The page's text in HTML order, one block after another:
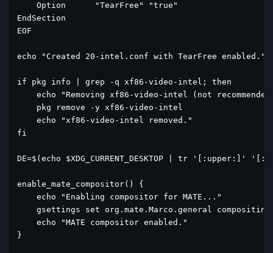
    Option      "TearFree" "true"
EndSection
EOF
echo "Created 20-intel.conf with TearFree enabled."
if pkg info | grep -q xf86-video-intel; then
echo "Removing xf86-video-intel (not
    pkg remove -y xf86-video-intel
    echo "xf86-video-intel removed."
fi
DE=$(echo $XDG_CURRENT_DESKTOP | tr '[:upper:]'
enable_mate_compositor() {
    echo "Enabling compositor for MATE..."
gsettings set org.mate.Marco.general
    echo "MATE compositor enabled."
}